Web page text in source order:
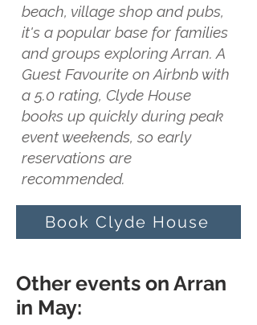
beach, village shop and pubs,
it's a popular base for families
and groups exploring Arran. A
Guest Favourite on Airbnb with
a 5.0 rating, Clyde House
books up quickly during peak
event weekends, so early
reservations are
recommended.
Book Clyde House
Other events on Arran
in May: